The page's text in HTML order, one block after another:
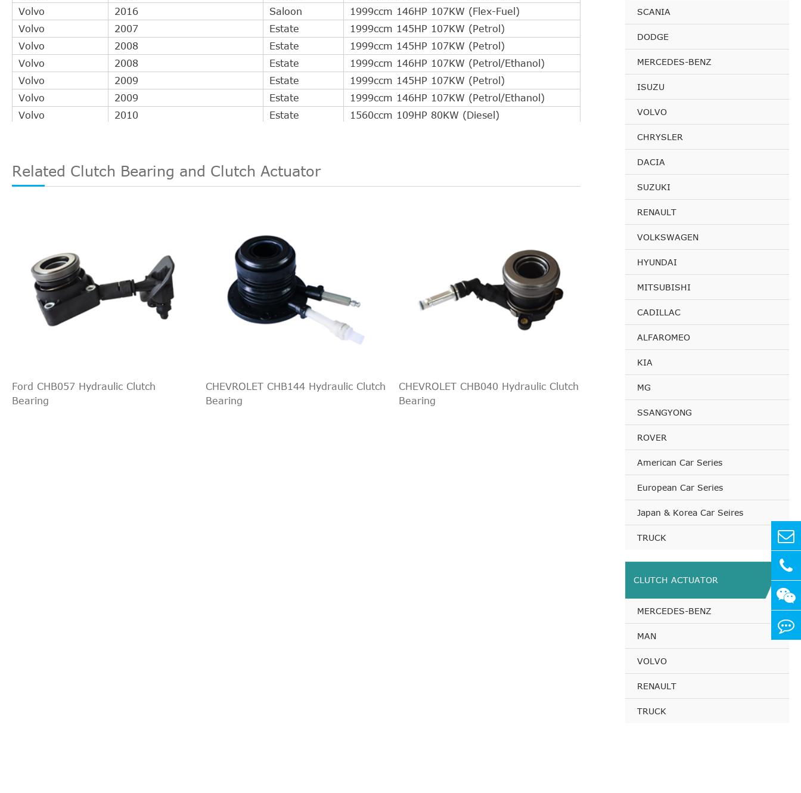
Volvo
2016 Saloon
1999ccm 146HP 107KW (Flex-Fuel)
Volvo
2007 Estate
1999ccm 145HP 107KW (Petrol)
Volvo
2008 Estate
1999ccm 145HP 107KW (Petrol)
Volvo
2008 Estate
1999ccm 146HP 107KW (Petrol/Ethanol)
Volvo
2009 Estate
1999ccm 145HP 107KW (Petrol)
Volvo
2009 Estate
1999ccm 146HP 107KW (Petrol/Ethanol)
Volvo
2010 Estate
1560ccm 109HP 80KW (Diesel)
Volvo
2011 Estate
Volvo
2011 Estate
1999ccm 145HP 107KW (Petrol)
Related Clutch Bearing and Clutch Actuator
Ford CHB057 Hydraulic Clutch
Bearing
CHEVROLET CHB144 Hydraulic Clutch
Bearing
CHEVROLET CHB040 Hydraulic Clutch
Bearing
SCANIA
DODGE
MERCEDES-BENZ
ISUZU
VOLVO
CHRYSLER
DACIA
SUZUKI
RENAULT
VOLKSWAGEN
HYUNDAI
MITSUBISHI
CADILLAC
ALFAROMEO
KIA
MG
SSANGYONG
ROVER
American Car Series
European Car Series
Japan & Korea Car Seires
TRUCK
CLUTCH ACTUATOR
MERCEDES-BENZ
MAN
VOLVO
RENAULT
TRUCK